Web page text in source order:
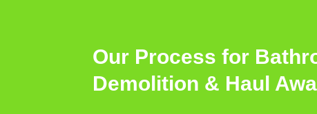
Our Process for
Demolition & Haul